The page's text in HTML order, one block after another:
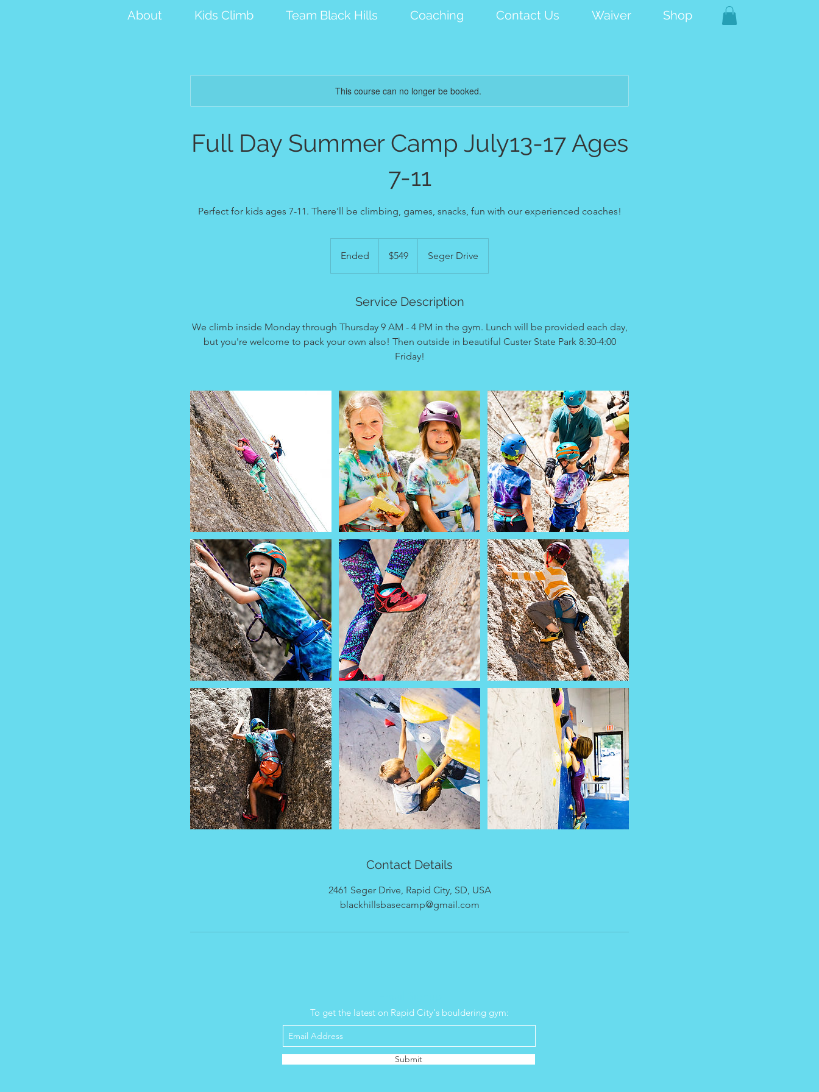
About Kids Climb Team Black Hills Coaching Contact Us Waiver Shop
This course can no longer be booked.
Full Day Summer Camp July13-17 Ages
7-11
Perfect for kids ages 7-11. There'll be climbing, games, snacks, fun with our experienced coaches!
Ended
n
e
dollars$549 Seger Drive
Service Description
We climb inside Monday through Thursday 9 AM - 4 PM in the gym. Lunch will be provided each day,
but you're welcome to pack your own also! Then outside in beautiful Custer State Park 8:30-4:00
Friday!
Contact Details
2461 Seger Drive, Rapid City, SD, USA
blackhillsbasecamp@gmail.com
To get the latest on Rapid City's bouldering gym:
Submit